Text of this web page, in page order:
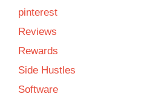
pinterest
Reviews
Rewards
Side Hustles
Software